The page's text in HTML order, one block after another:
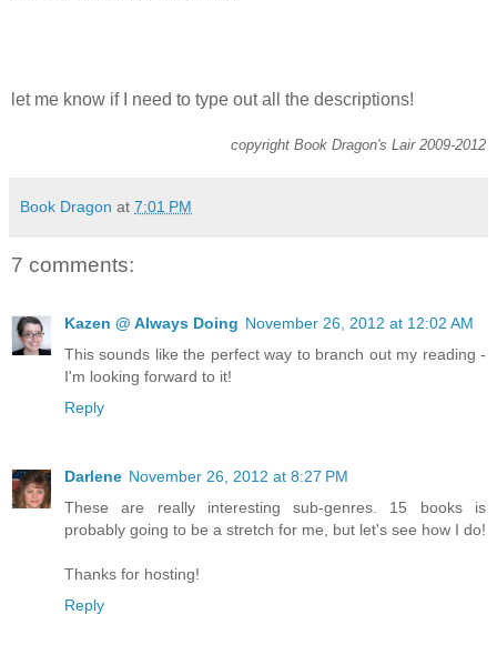
let me know if I need to type out all the descriptions!
copyright Book Dragon's Lair 2009-2012
Book Dragon at 7:01 PM
7 comments:
Kazen @ Always Doing November 26, 2012 at 12:02 AM
This sounds like the perfect way to branch out my reading -
I'm looking forward to it!
Reply
Darlene November 26, 2012 at 8:27 PM
These are really interesting sub-genres. 15 books is
probably going to be a stretch for me, but let's see how I do!
Thanks for hosting!
Reply